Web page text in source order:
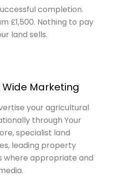
completion.
£1,500. Nothing to pay
land sells.
Wide Marketing
your agricultural
through Your
specialist land
leading property
where appropriate and